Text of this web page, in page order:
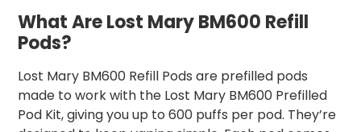
What Are Lost Mary BM600 Refill
Pods?
Lost Mary BM600 Refill Pods are prefilled pods
made to work with the Lost Mary BM600 Prefilled
Pod Kit, giving you up to 600 puffs per pod. They’re